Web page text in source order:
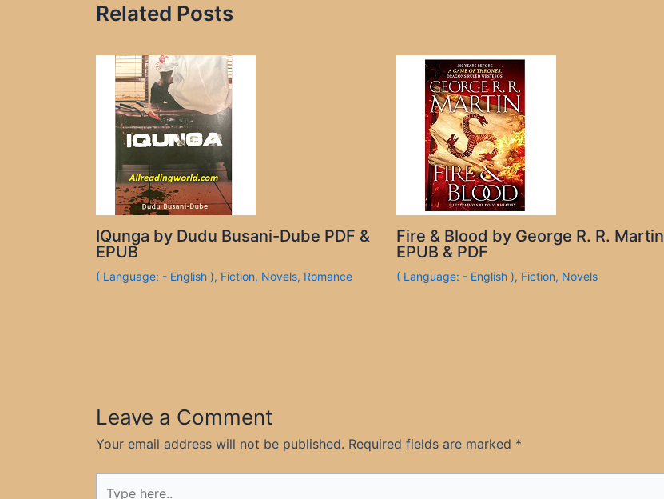
Related Posts
IQunga by Dudu Busani-Dube PDF &
EPUB
( Language: - English ), Fiction, Novels, Romance
Fire & Blood by George R. R. Martin
EPUB & PDF
( Language: - English ), Fiction, Novels
Leave a Comment
Your email address will not be published. Required fields are marked *